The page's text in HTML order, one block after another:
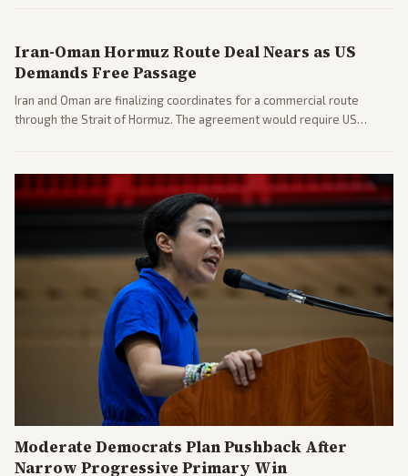
Iran-Oman Hormuz Route Deal Nears as US
Demands Free Passage
Iran and Oman are finalizing coordinates for a commercial route
through the Strait of Hormuz. The agreement would require US
Moderate Democrats Plan Pushback After
Narrow Progressive Primary Win